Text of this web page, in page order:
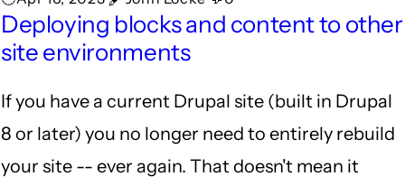
Deploying blocks and content to other
site environments
If you have a current Drupal site (built in Drupal
8 or later) you no longer need to entirely rebuild
your site -- ever again. That doesn't mean it